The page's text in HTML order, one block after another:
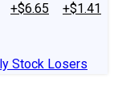
+$6.65
+$1.41
Stock Losers